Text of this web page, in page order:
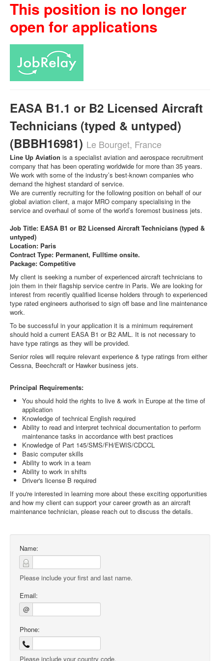
This position is no longer
open for applications
EASA B1.1 or B2 Licensed Aircraft
Technicians (typed & untyped)
(BBBH16981) Le Bourget, France
Line Up Aviation is a specialist aviation and aerospace recruitment
company that has been operating worldwide for more than 35 years.
We work with some of the industry’s best-known companies who
demand the highest standard of service.
We are currently recruiting for the following position on behalf of our
global aviation client, a major MRO company specialising in the
service and overhaul of some of the world’s foremost business jets.
Job Title: EASA B1 or B2 Licensed Aircraft Technicians (typed &
untyped)
Location: Paris
Contract Type: Permanent, Fulltime onsite.
Package: Competitive
My client is seeking a number of experienced aircraft technicians to
join them in their flagship service centre in Paris. We are looking for
interest from recently qualified license holders through to experienced
type rated engineers authorised to sign off base and line maintenance
work.
To be successful in your application it is a minimum requirement
should hold a current EASA B1 or B2 AML. It is not necessary to
have type ratings as they will be provided.
Senior roles will require relevant experience & type ratings from either
Cessna, Beechcraft or Hawker business jets.
Principal Requirements:
You should hold the rights to live & work in Europe at the time of
application
Knowledge of technical English required
Ability to read and interpret technical documentation to perform
maintenance tasks in accordance with best practices
Knowledge of Part 145/SMS/FH/EWIS/CDCCL
Basic computer skills
Ability to work in a team
Ability to work in shifts
Driver's license B required
If you're interested in learning more about these exciting opportunities
and how my client can support your career growth as an aircraft
maintenance technician, please reach out to discuss the details.
Name:
Please include your first and last name.
Email:
@
Phone:
Please include your country code.